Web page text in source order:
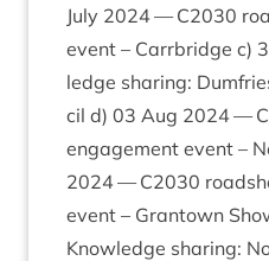
July 2024 —C2030
event – Car­rbridge c)
ledge shar­ing:
cil d) 03 Aug 2024 —C
engage­ment event –
2024 —C2030
event – Grant­own
Know­ledge shar­ing: